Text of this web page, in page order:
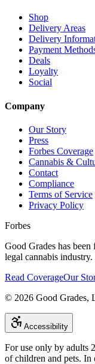
Shop
Delivery Areas
Delivery
Payment
Deals
Loyalty
Social
Company
Our Story
Press
Forbes Coverage
Cannabis &
Contact
Compliance
Terms of Service
Privacy Policy
Forbes
Good Grades has
legal cannabis industry.
Read CoverageOur
© 2026 Good Grades,
Accessibility
For use only by adults
of children and pets. In